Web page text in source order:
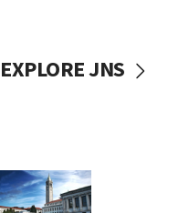
EXPLORE JNS